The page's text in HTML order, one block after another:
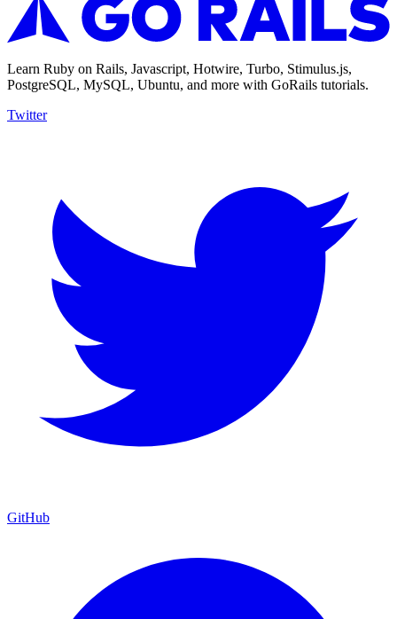
Learn Ruby on Rails, Javascript, Hotwire, Turbo, Stimulus.js,
PostgreSQL, MySQL, Ubuntu, and more with GoRails tutorials.
Twitter
GitHub